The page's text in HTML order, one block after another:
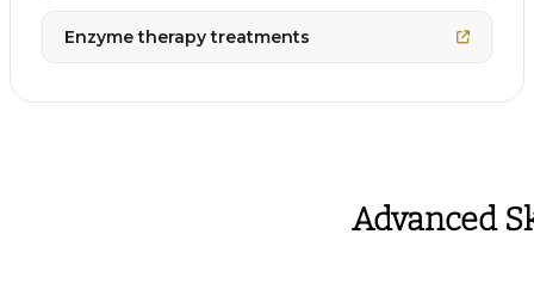
Enzyme therapy treatments
Advanced